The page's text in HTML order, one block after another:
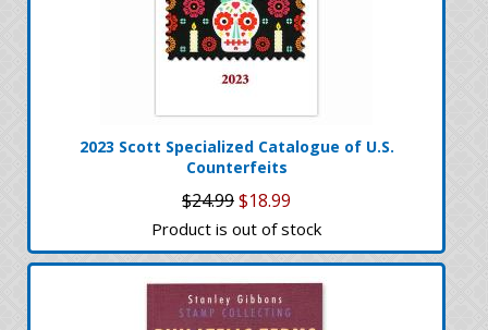
2023 Scott Specialized Catalogue of U.S.
Counterfeits
$24.99$18.99
Product is out of stock